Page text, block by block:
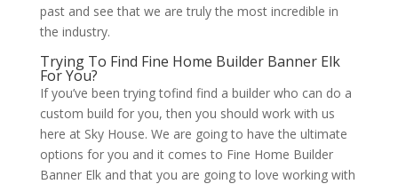
past and see that we are truly the most incredible in
the industry.
Trying To Find Fine Home Builder Banner Elk
For You?
If you’ve been trying tofind find a builder who can do a
custom build for you, then you should work with us
here at Sky House. We are going to have the ultimate
options for you and it comes to Fine Home Builder
Banner Elk and that you are going to love working with